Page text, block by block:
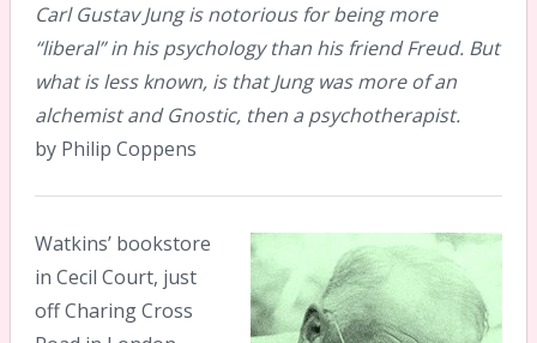
Carl Gustav Jung is notorious for being more
“liberal” in his psychology than his friend Freud. But
what is less known, is that Jung was more of an
alchemist and Gnostic, then a psychotherapist.
by Philip Coppens
Watkins’ bookstore
in Cecil Court, just
off Charing Cross